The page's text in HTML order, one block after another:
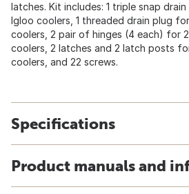
latches. Kit includes: 1 triple snap
Igloo coolers, 1 threaded drain plug
coolers, 2 pair of hinges (4 each) for
coolers, 2 latches and 2 latch posts
coolers, and 22 screws.
Specifications
Product manuals and